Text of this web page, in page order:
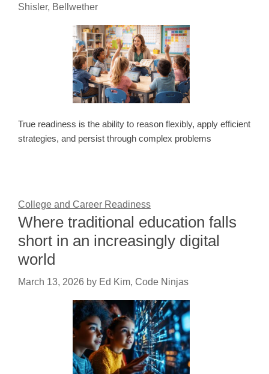
Shisler, Bellwether
True readiness is the ability to reason flexibly, apply efficient
strategies, and persist through complex problems
College and Career Readiness
Where traditional education falls
short in an increasingly digital
world
March 13, 2026 by Ed Kim, Code Ninjas